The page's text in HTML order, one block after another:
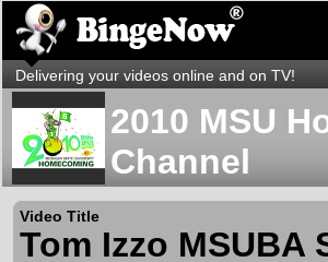
Delivering your videos online and on TV!
2010 MSU
Channel
Video Title
Tom Izzo